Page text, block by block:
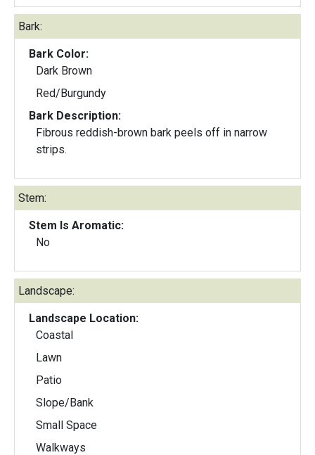
Bark:
Bark Color:
Dark Brown
Red/Burgundy
Bark Description:
Fibrous reddish-brown bark peels off in narrow
strips.
Stem:
Stem Is Aromatic:
No
Landscape:
Landscape Location:
Coastal
Lawn
Patio
Slope/Bank
Small Space
Walkways